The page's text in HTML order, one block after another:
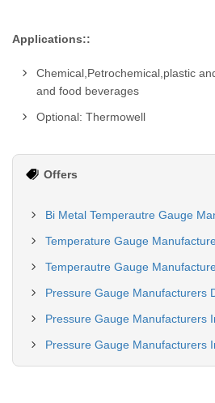
Applications::
Chemical,Petrochemical,plastic
and food beverages
Optional: Thermowell
Offers
Bi Metal Temperautre Gauge
Temperature Gauge
Temperautre Gauge
Pressure Gauge Manufacturers
Pressure Gauge Manufacturers
Pressure Gauge Manufacturers